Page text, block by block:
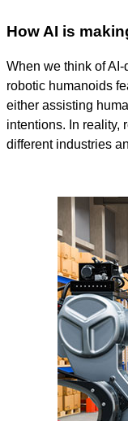
How AI is
When we think of
robotic humanoids
either assisting
intentions. In reality,
different industries